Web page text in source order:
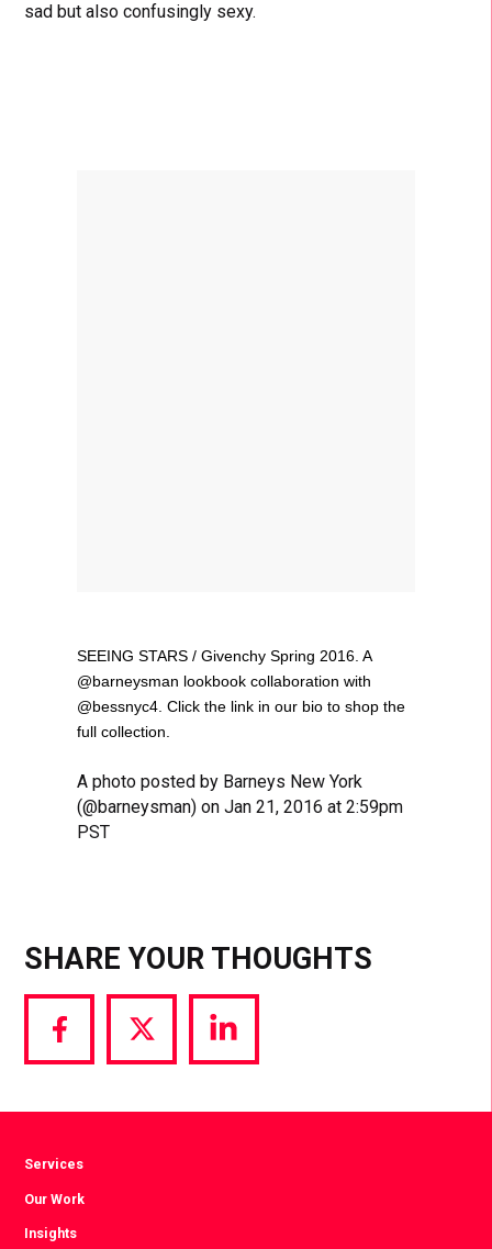
sad but also confusingly sexy.
SEEING STARS / Givenchy Spring 2016. A
@barneysman lookbook collaboration with
@bessnyc4. Click the link in our bio to shop the
full collection.
A photo posted by Barneys New York
(@barneysman) on Jan 21, 2016 at 2:59pm
PST
SHARE YOUR THOUGHTS
Share
via
Share
via
Share
via
Services
Our Work
Insights